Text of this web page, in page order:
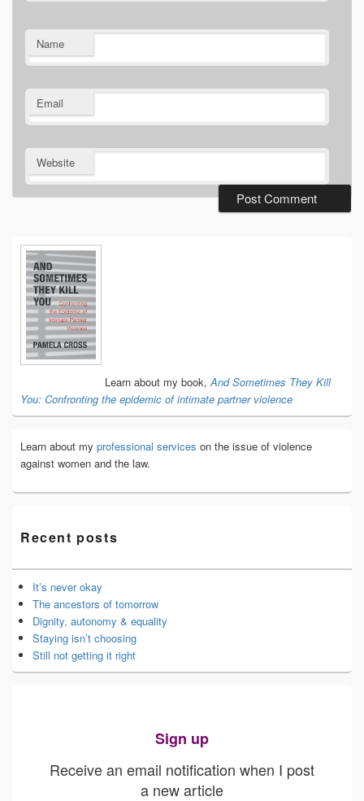
Name
Email
Website
Primary
Sidebar
Widget
Area
Learn about my book, And Sometimes They Kill
You: Confronting the epidemic of intimate partner violence
Learn about my professional services on the issue of violence
against women and the law.
Recent posts
It’s never okay
The ancestors of tomorrow
Dignity, autonomy & equality
Staying isn’t choosing
Still not getting it right
Sign up
Receive an email notification when I post
a new article